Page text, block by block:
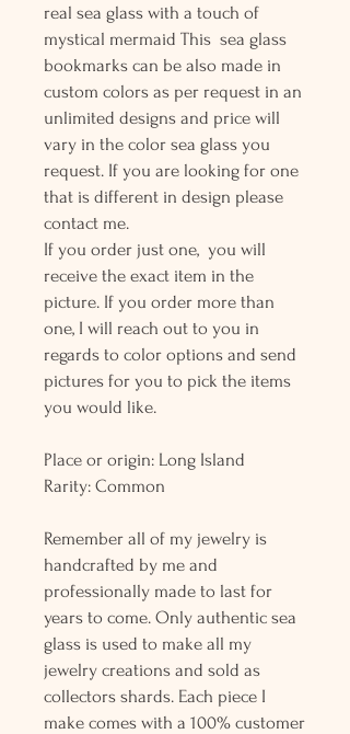
real sea glass with a touch of
mystical mermaid This sea glass
bookmarks can be also made in
custom colors as per request in an
unlimited designs and price will
vary in the color sea glass you
request. If you are looking for one
that is different in design please
contact me.
If you order just one, you will
receive the exact item in the
picture. If you order more than
one, I will reach out to you in
regards to color options and send
pictures for you to pick the items
you would like.
Place or origin: Long Island
Rarity: Common
Remember all of my jewelry is
handcrafted by me and
professionally made to last for
years to come. Only authentic sea
glass is used to make all my
jewelry creations and sold as
collectors shards. Each piece I
make comes with a 100% customer